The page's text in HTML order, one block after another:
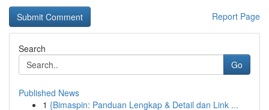
Report Page
Search
Go
Published News
1 {Bimaspin: Panduan Lengkap & Detail dan Link ...